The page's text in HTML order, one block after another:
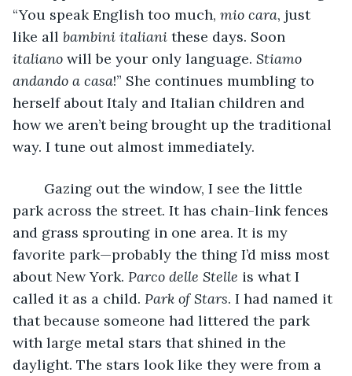
“You speak English too much, mio cara, just
like all bambini italiani these days. Soon
italiano will be your only language. Stiamo
andando a casa!” She continues mumbling to
herself about Italy and Italian children and
how we aren’t being brought up the traditional
way. I tune out almost immediately.
park across the street. It has chain-link fences
and grass sprouting in one area. It is my
favorite park—probably the thing I’d miss most
about New York. Parco delle Stelle is what I
called it as a child. Park of Stars. I had named it
that because someone had littered the park
with large metal stars that shined in the
daylight. The stars look like they were from a